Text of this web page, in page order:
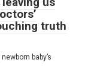
truth
baby’s